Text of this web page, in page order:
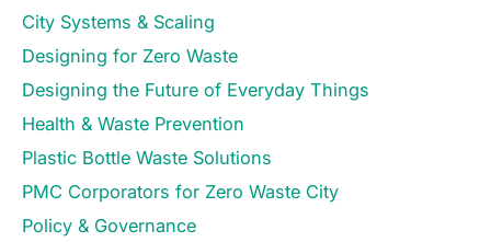
City Systems & Scaling
Designing for Zero Waste
Designing the Future of Everyday Things
Health & Waste Prevention
Plastic Bottle Waste Solutions
PMC Corporators for Zero Waste City
Policy & Governance